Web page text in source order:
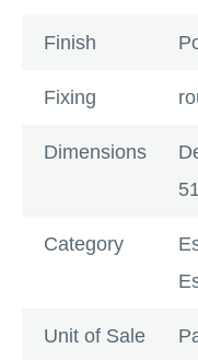
Finish
Fixing
Dimensions
Category
Unit of Sale